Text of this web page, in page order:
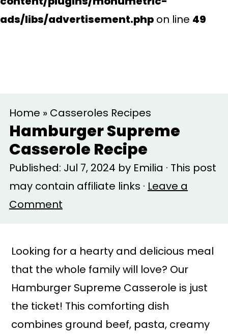
ads/libs/advertisement.php on line 49
m
Home » Casseroles Recipes
Hamburger Supreme
Casserole Recipe
Published: Jul 7, 2024 by Emilia · This post
may contain affiliate links · Leave a
Comment
Looking for a hearty and delicious meal
that the whole family will love? Our
Hamburger Supreme Casserole is just
the ticket! This comforting dish
combines ground beef, pasta, creamy